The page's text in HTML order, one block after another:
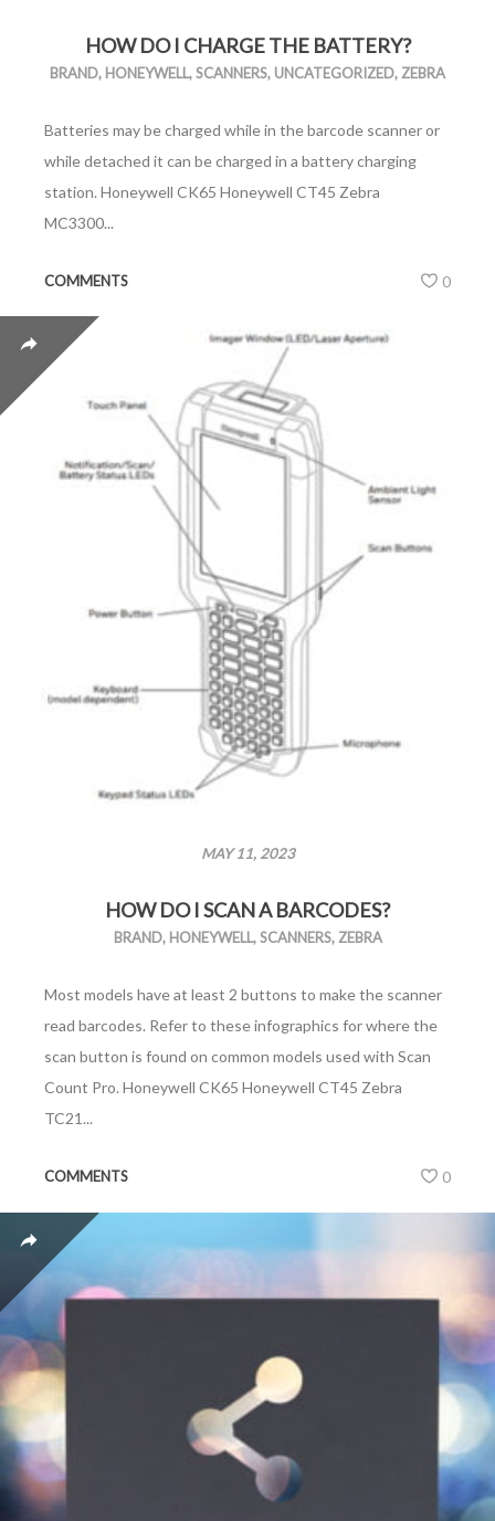
HOW DO I CHARGE THE BATTERY?
BRAND, HONEYWELL,SCANNERS, UNCATEGORIZED, ZEBRA
Batteries may be charged while in the barcode scanner or
while detached it can be charged in a battery charging
station. Honeywell CK65 Honeywell CT45 Zebra
MC3300...
COMMENTS 0
MAY 11, 2023
HOW DO I SCAN A BARCODES?
BRAND, HONEYWELL,SCANNERS,ZEBRA
Most models have at least 2 buttons to make the scanner
read barcodes. Refer to these infographics for where the
scan button is found on common models used with Scan
Count Pro. Honeywell CK65 Honeywell CT45 Zebra
TC21...
COMMENTS 0